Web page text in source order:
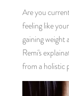
Are you
feeling like
gaining weight
Remi's
from a holistic